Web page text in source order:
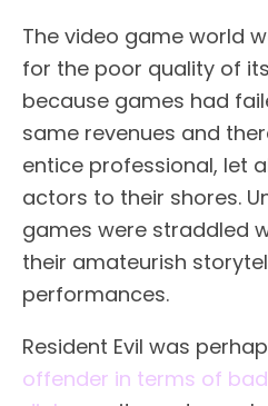
The video game world
for the poor quality of
because games had
same revenues and
entice professional, let
actors to their shores.
games were straddled
their amateurish
performances.
Resident Evil was
offender in terms of